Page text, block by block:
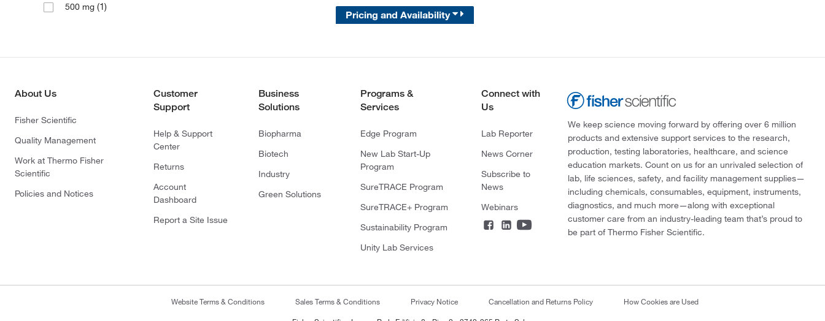
500 mg (1)
Pricing and Availability
About Us
Fisher Scientific
Quality Management
Work at Thermo Fisher
Scientific
Policies and Notices
Customer
Support
Help & Support
Center
Returns
Account
Dashboard
Report a Site Issue
Business
Solutions
Biopharma
Biotech
Industry
Green Solutions
Programs &
Services
Edge Program
New Lab Start-Up
Program
SureTRACE Program
SureTRACE+ Program
Sustainability Program
Unity Lab Services
Connect with
Us
Lab Reporter
News Corner
Subscribe to
News
Webinars
We keep science moving forward by offering over 6 million
products and extensive support services to the research,
production, testing laboratories, healthcare, and science
education markets. Count on us for an unrivaled selection of
lab, life sciences, safety, and facility management supplies—
including chemicals, consumables, equipment, instruments,
diagnostics, and much more—along with exceptional
customer care from an industry-leading team that’s proud to
be part of Thermo Fisher Scientific.
Website Terms & Conditions Sales Terms & Conditions Privacy Notice Cancellation and Returns Policy How Cookies are Used